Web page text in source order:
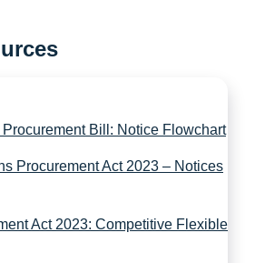
Bill: Notice Flowchart
Procurement Act 2023 – Notices
Act 2023: Competitive Flexible